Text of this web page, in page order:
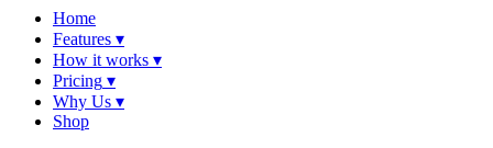
Home
Features ▾
How it works ▾
Pricing ▾
Why Us ▾
Shop